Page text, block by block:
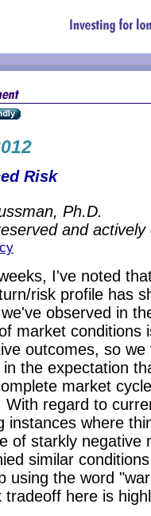
Risk
Ph.D.
and actively
I've noted
risk profile has
observed in
market conditions
outcomes, so
the expectation
market
With regard to
instances where
of starkly negative
similar
using the word
tradeoff here is